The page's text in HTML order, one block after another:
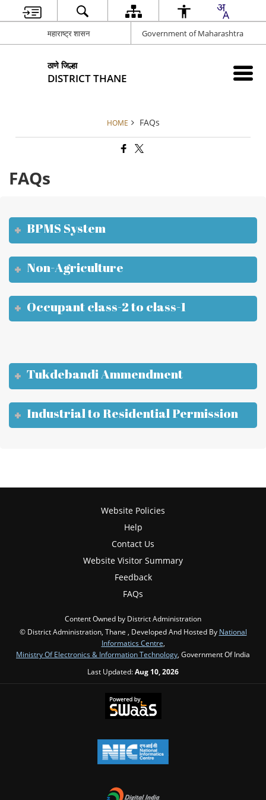
महाराष्ट्र शासन Government of Maharashtra
ठाणे जिल्हा
DISTRICT THANE
HOME FAQs
FAQs
BPMS System
Non-Agriculture
Occupant class-2 to class-1
Tukdebandi Ammendment
Industrial to Residential Permission
Website Policies
Help
Contact Us
Website Visitor Summary
Feedback
FAQs
Content Owned by District Administration
© District Administration, Thane , Developed And Hosted By National
Informatics Centre
Ministry Of Electronics & Information Technology , Government Of India
Last Updated:Aug 10, 2026